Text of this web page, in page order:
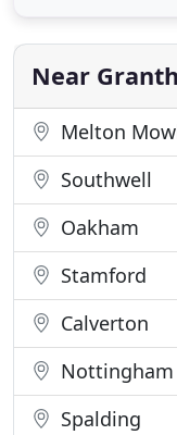
weddings,
stunning house
Near
Melton
Southwell
Oakham
Stamford
Calverton
Nottingham
Spalding